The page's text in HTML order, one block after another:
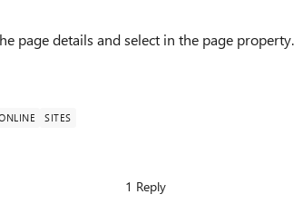
page details and select in the page property.
SITES
1 Reply